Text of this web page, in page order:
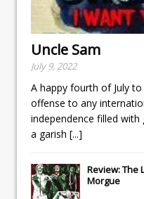
Uncle Sam
July 9, 2022
A happy fourth of July
offense to any
independence filled
a garish [...]
Review: The
Morgue